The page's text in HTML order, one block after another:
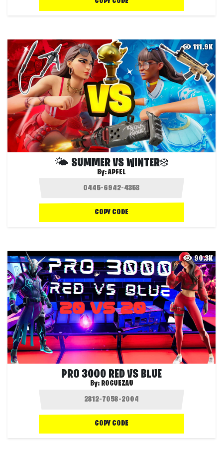
111.9K
🌤 SUMMER VS WINTER❄️
By:APFEL
COPY CODE
90.3K
PRO 3000 RED VS BLUE
By: ROGUEZAU
COPY CODE